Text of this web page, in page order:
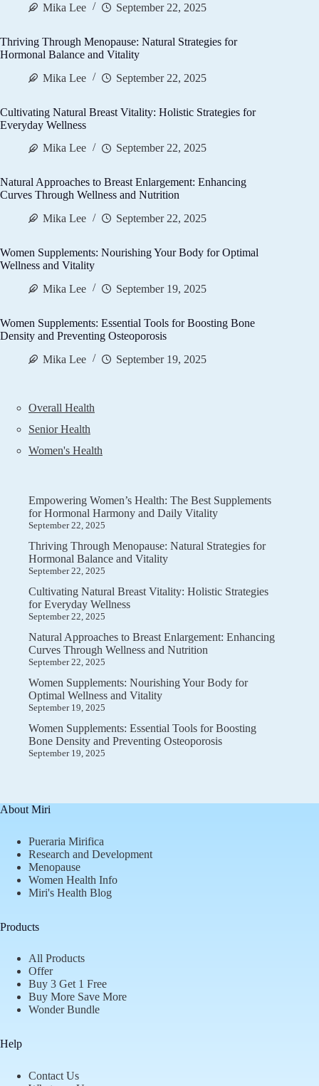
Mika Lee
September 22, 2025
Thriving Through Menopause: Natural Strategies for
Hormonal Balance and Vitality
Mika Lee
September 22, 2025
Cultivating Natural Breast Vitality: Holistic Strategies for
Everyday Wellness
Mika Lee
September 22, 2025
Natural Approaches to Breast Enlargement: Enhancing
Curves Through Wellness and Nutrition
Mika Lee
September 22, 2025
Women Supplements: Nourishing Your Body for Optimal
Wellness and Vitality
Mika Lee
September 19, 2025
Women Supplements: Essential Tools for Boosting Bone
Density and Preventing Osteoporosis
Mika Lee
September 19, 2025
Overall Health
Senior Health
Women's Health
Empowering Women’s Health: The Best Supplements
for Hormonal Harmony and Daily Vitality
September 22, 2025
Thriving Through Menopause: Natural Strategies for
Hormonal Balance and Vitality
September 22, 2025
Cultivating Natural Breast Vitality: Holistic Strategies
for Everyday Wellness
September 22, 2025
Natural Approaches to Breast Enlargement: Enhancing
Curves Through Wellness and Nutrition
September 22, 2025
Women Supplements: Nourishing Your Body for
Optimal Wellness and Vitality
September 19, 2025
Women Supplements: Essential Tools for Boosting
Bone Density and Preventing Osteoporosis
September 19, 2025
About Miri
Pueraria Mirifica
Research and Development
Menopause
Women Health Info
Miri's Health Blog
Products
All Products
Offer
Buy 3 Get 1 Free
Buy More Save More
Wonder Bundle
Help
Contact Us